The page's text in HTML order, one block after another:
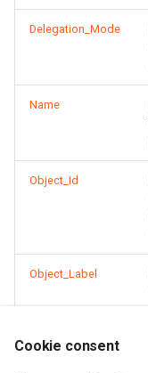
Delegation_Mode
Name
Object_Id
Object_Label
Cookie consent